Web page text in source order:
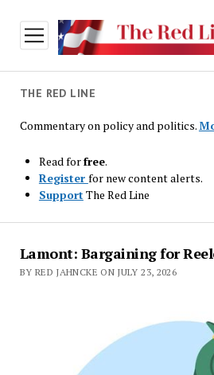
open
menu
THE RED LINE
Commentary on policy and politics.
Read forfree.
Register for new content alerts.
SupportThe Red Line
The
Red
Lamont: Bargaining for
BY RED JAHNCKE ON JULY 23, 2026